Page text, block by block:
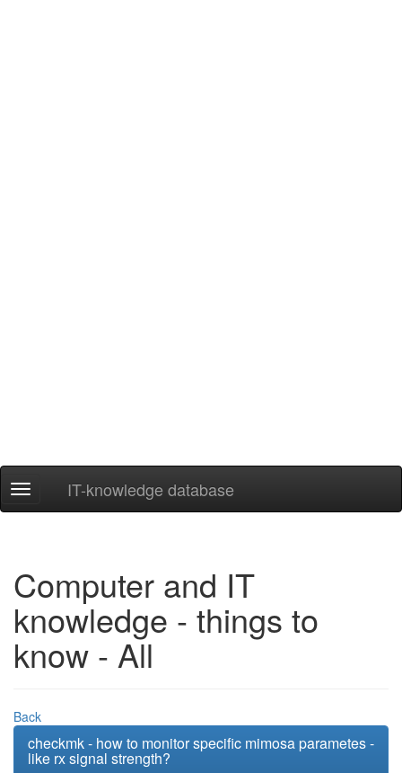
Navigation
ein-/ausblenden
IT-knowledge database
Computer and IT
knowledge - things to
know - All
Back
checkmk - how to monitor specific mimosa parametes -
like rx signal strength?